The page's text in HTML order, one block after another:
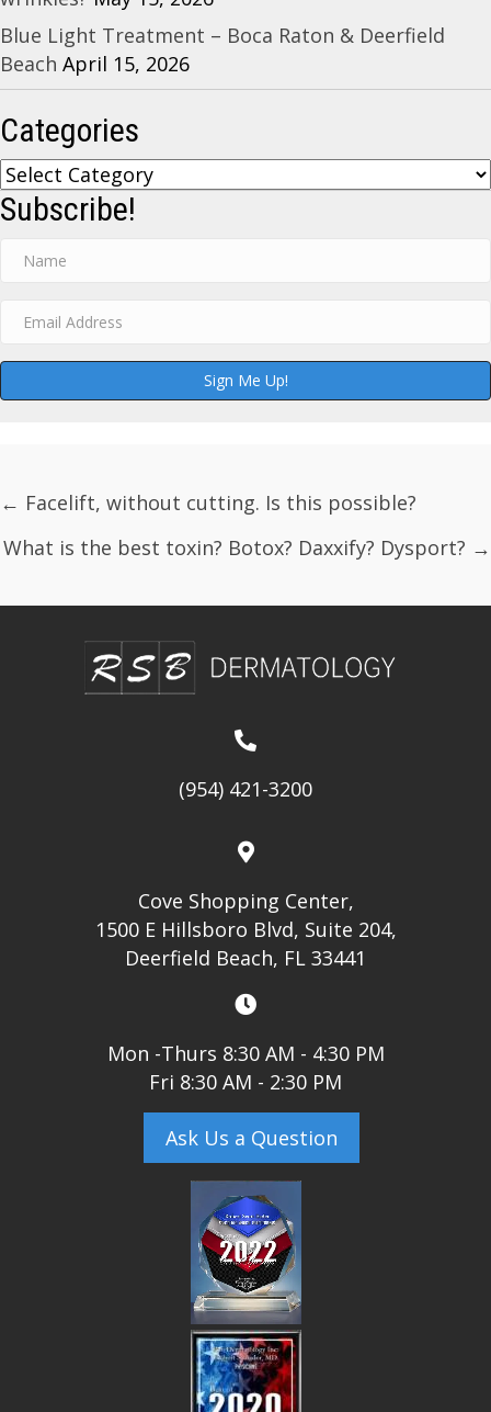
Blue Light Treatment – Boca Raton & Deerfield
Beach April 15, 2026
Categories
Categories
Subscribe!
Sign Me Up!
Posts
navigation
← Facelift, without cutting. Is this possible?
What is the best toxin? Botox? Daxxify? Dysport? →
(954) 421-3200
Cove Shopping Center,
1500 E Hillsboro Blvd, Suite 204,
Deerfield Beach, FL 33441
Mon -Thurs 8:30 AM - 4:30 PM
Fri 8:30 AM - 2:30 PM
Ask Us a Question